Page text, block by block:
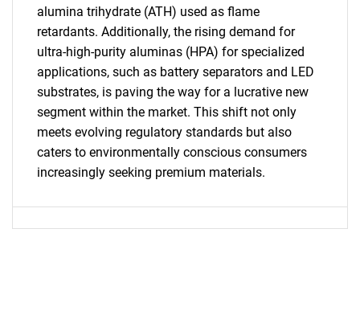
Need help finding what you are looking for?
Contact Us
alumina trihydrate (ATH) used as flame
retardants. Additionally, the rising demand for
ultra-high-purity aluminas (HPA) for specialized
applications, such as battery separators and LED
substrates, is paving the way for a lucrative new
segment within the market. This shift not only
meets evolving regulatory standards but also
caters to environmentally conscious consumers
increasingly seeking premium materials.